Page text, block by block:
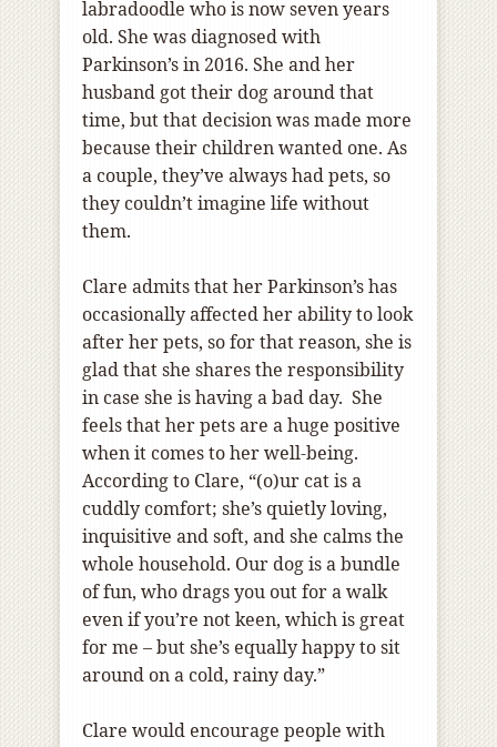
labradoodle who is now seven years
old. She was diagnosed with
Parkinson’s in 2016. She and her
husband got their dog around that
time, but that decision was made more
because their children wanted one. As
a couple, they’ve always had pets, so
they couldn’t imagine life without
them.
Clare admits that her Parkinson’s has
occasionally affected her ability to look
after her pets, so for that reason, she is
glad that she shares the responsibility
in case she is having a bad day. She
feels that her pets are a huge positive
when it comes to her well-being.
According to Clare, “(o)ur cat is a
cuddly comfort; she’s quietly loving,
inquisitive and soft, and she calms the
whole household. Our dog is a bundle
of fun, who drags you out for a walk
even if you’re not keen, which is great
for me – but she’s equally happy to sit
around on a cold, rainy day.”
Clare would encourage people with